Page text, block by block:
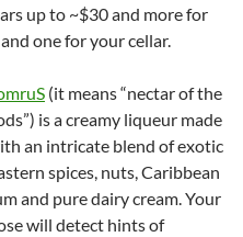
up to ~$30 and more for
one for your cellar.
(it means “nectar of the
is a creamy liqueur made
an intricate blend of exotic
spices, nuts, Caribbean
and pure dairy cream. Your
will detect hints of